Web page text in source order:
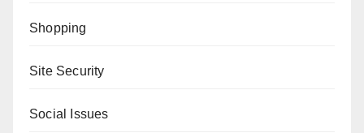
Shopping
Site Security
Social Issues